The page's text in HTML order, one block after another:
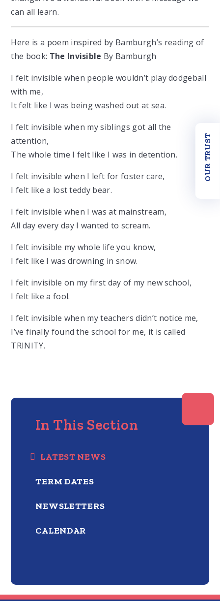
OUR TRUST
can all learn.
Here is a poem inspired by Bamburgh’s reading of
the book: The Invisible By Bamburgh
I felt invisible when people wouldn’t play dodgeball
with me,
It felt like I was being washed out at sea.
I felt invisible when my siblings got all the
attention,
The whole time I felt like I was in detention.
I felt invisible when I left for foster care,
I felt like a lost teddy bear.
I felt invisible when I was at mainstream,
All day every day I wanted to scream.
I felt invisible my whole life you know,
I felt like I was drowning in snow.
I felt invisible on my first day of my new school,
I felt like a fool.
I felt invisible when my teachers didn’t notice me,
I’ve finally found the school for me, it is called
TRINITY.
In This Section
LATEST NEWS
TERM DATES
NEWSLETTERS
CALENDAR